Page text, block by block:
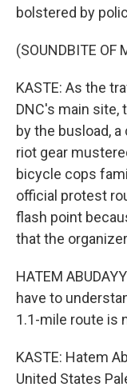
bolstered by
(SOUNDBITE OF
KASTE: As the
DNC's main site,
by the busload,
riot gear
bicycle cops
official protest
flash point
that the
HATEM
have to
1.1-mile route is
KASTE: Hatem
United States